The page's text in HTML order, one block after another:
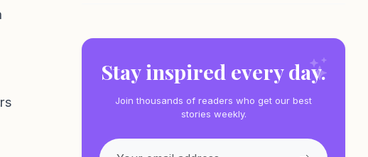
Stay inspired every day.
Join thousands of readers who get our best
stories weekly.